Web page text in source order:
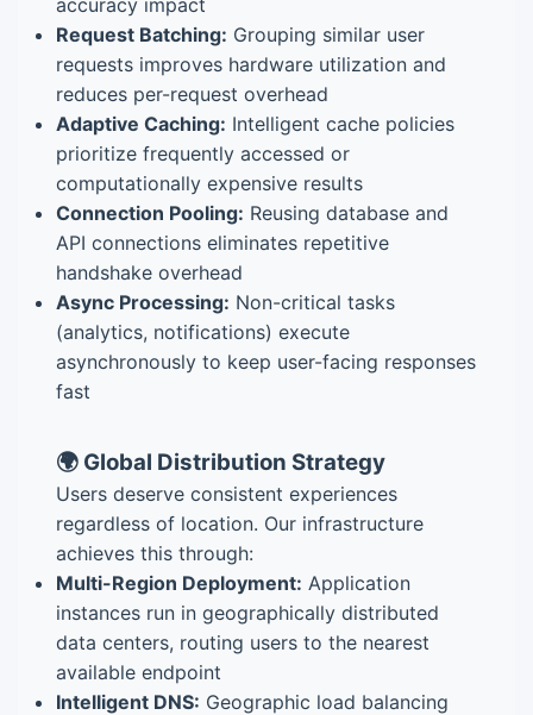
accuracy impact
Request Batching: Grouping similar user
requests improves hardware utilization and
reduces per-request overhead
Adaptive Caching: Intelligent cache policies
prioritize frequently accessed or
computationally expensive results
Connection Pooling: Reusing database and
API connections eliminates repetitive
handshake overhead
Async Processing: Non-critical tasks
(analytics, notifications) execute
asynchronously to keep user-facing responses
fast
🌍 Global Distribution Strategy
Users deserve consistent experiences
regardless of location. Our infrastructure
achieves this through:
Multi-Region Deployment: Application
instances run in geographically distributed
data centers, routing users to the nearest
available endpoint
Intelligent DNS: Geographic load balancing